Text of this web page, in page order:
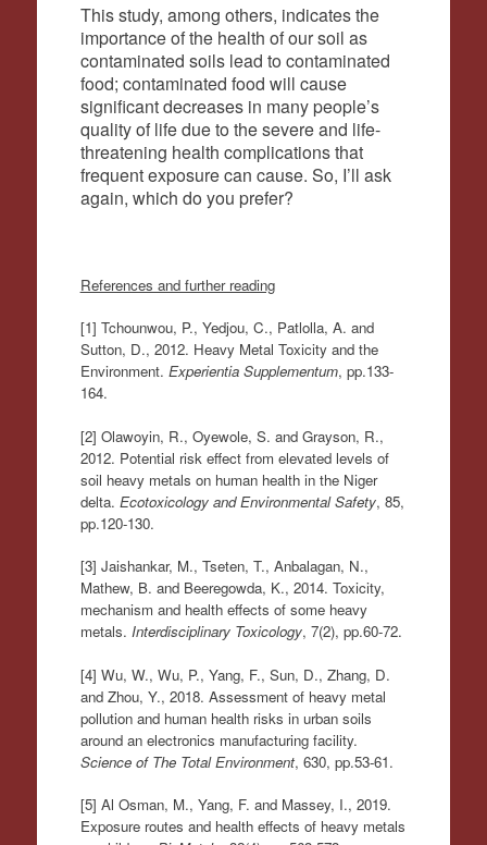
This study, among others, indicates the
importance of the health of our soil as
contaminated soils lead to contaminated
food; contaminated food will cause
significant decreases in many people’s
quality of life due to the severe and life-
threatening health complications that
frequent exposure can cause. So, I’ll ask
again, which do you prefer?
References and further reading
[1] Tchounwou, P., Yedjou, C., Patlolla, A. and
Sutton, D., 2012. Heavy Metal Toxicity and the
Environment. Experientia Supplementum, pp.133-
164.
[2] Olawoyin, R., Oyewole, S. and Grayson, R.,
2012. Potential risk effect from elevated levels of
soil heavy metals on human health in the Niger
delta. Ecotoxicology and Environmental Safety, 85,
pp.120-130.
[3] Jaishankar, M., Tseten, T., Anbalagan, N.,
Mathew, B. and Beeregowda, K., 2014. Toxicity,
mechanism and health effects of some heavy
metals. Interdisciplinary Toxicology, 7(2), pp.60-72.
[4] Wu, W., Wu, P., Yang, F., Sun, D., Zhang, D.
and Zhou, Y., 2018. Assessment of heavy metal
pollution and human health risks in urban soils
around an electronics manufacturing facility.
Science of The Total Environment, 630, pp.53-61.
[5] Al Osman, M., Yang, F. and Massey, I., 2019.
Exposure routes and health effects of heavy metals